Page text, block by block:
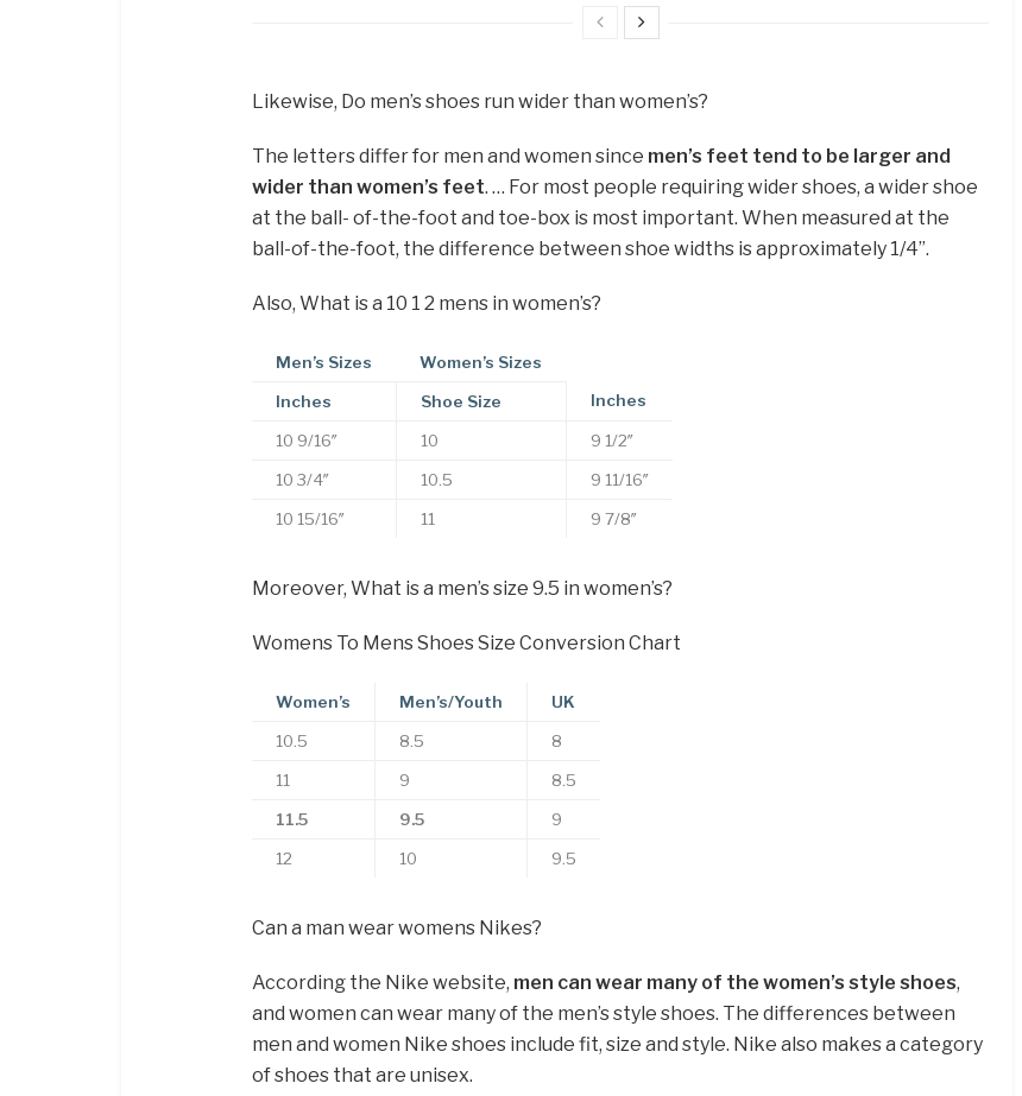
Likewise, Do men’s shoes run wider than women’s?
The letters differ for men and women since men’s feet tend to be larger and
wider than women’s feet. … For most people requiring wider shoes, a wider shoe
at the ball- of-the-foot and toe-box is most important. When measured at the
ball-of-the-foot, the difference between shoe widths is approximately 1/4”.
Also, What is a 10 1 2 mens in women’s?
Men’s Sizes Women’s Sizes
Inches Shoe Size Inches
10 9/16″ 10 9 1/2″
10 3/4″ 10.5 9 11/16″
10 15/16″ 11 9 7/8″
Moreover, What is a men’s size 9.5 in women’s?
Womens To Mens Shoes Size Conversion Chart
Women’s Men’s/Youth UK
10.5 8.5 8
11 9 8.5
11.5 9.5 9
12 10 9.5
Can a man wear womens Nikes?
According the Nike website, men can wear many of the women’s style shoes,
and women can wear many of the men’s style shoes. The differences between
men and women Nike shoes include fit, size and style. Nike also makes a category
of shoes that are unisex.